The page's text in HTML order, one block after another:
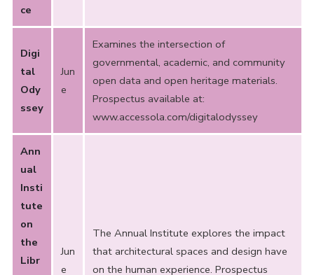
ce
Digi
tal
Ody
ssey
Jun
e
Examines the intersection of
governmental, academic, and community
open data and open heritage materials.
Prospectus available at:
www.accessola.com/digitalodyssey
Ann
ual
Insti
tute
on
the
Libr
Jun
e
The Annual Institute explores the impact
that architectural spaces and design have
on the human experience. Prospectus